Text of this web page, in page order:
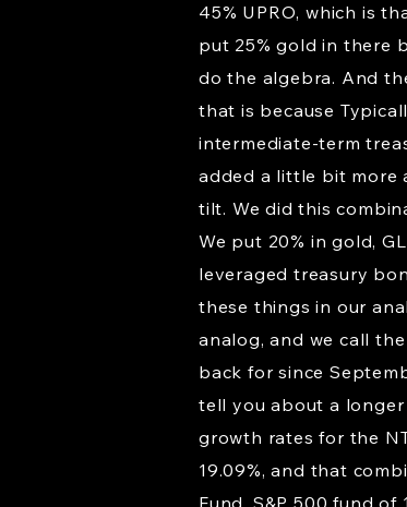
45% UPRO, which is
put 25% gold in there
do the algebra. And
that is because
intermediate-term
added a little bit more
tilt. We did this
We put 20% in gold,
leveraged treasury
these things in our
analog, and we call
back for since
tell you about a
growth rates for the
19.09%, and that
Fund, S&P 500 fund